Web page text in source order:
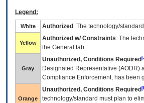
Legend:
White Authorized : The technology/
Yellow
Authorized w/ Constraints: The
the General tab.
Gray
Unauthorized, Conditions Required
Designated Representative (AODR)
Compliance Enforcement, has been
Orange
Unauthorized, Conditions Required
technology/standard must plan to